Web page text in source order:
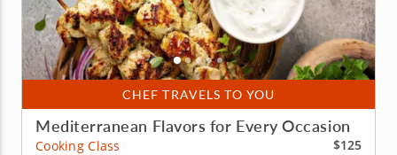
CHEF TRAVELS TO YOU
Mediterranean Flavors for Every Occasion
Cooking Class
$125